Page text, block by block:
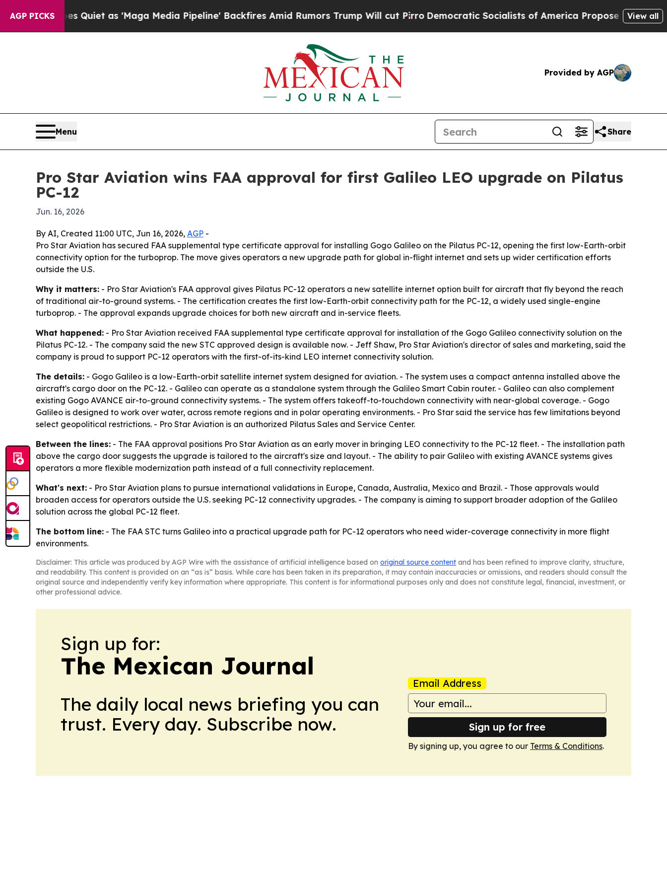
AGP PICKS
Goes Quiet as 'Maga Media Pipeline' Backfires Amid Rumors Trump Will cut PirroDemocratic Socialists of America Propose Radical View all
Provided by AGP
Menu Share
Pro Star Aviation wins FAA approval for first Galileo LEO upgrade on Pilatus
PC-12
Jun. 16, 2026
By AI, Created 11:00 UTC, Jun 16, 2026, AGP -
Pro Star Aviation has secured FAA supplemental type certificate approval for installing Gogo Galileo on the Pilatus PC-12, opening the first low-Earth-orbit
connectivity option for the turboprop. The move gives operators a new upgrade path for global in-flight internet and sets up wider certification efforts
outside the U.S.
Why it matters: - Pro Star Aviation's FAA approval gives Pilatus PC-12 operators a new satellite internet option built for aircraft that fly beyond the reach
of traditional air-to-ground systems. - The certification creates the first low-Earth-orbit connectivity path for the PC-12, a widely used single-engine
turboprop. - The approval expands upgrade choices for both new aircraft and in-service fleets.
What happened: - Pro Star Aviation received FAA supplemental type certificate approval for installation of the Gogo Galileo connectivity solution on the
Pilatus PC-12. - The company said the new STC approved design is available now. - Jeff Shaw, Pro Star Aviation's director of sales and marketing, said the
company is proud to support PC-12 operators with the first-of-its-kind LEO internet connectivity solution.
The details: - Gogo Galileo is a low-Earth-orbit satellite internet system designed for aviation. - The system uses a compact antenna installed above the
aircraft's cargo door on the PC-12. - Galileo can operate as a standalone system through the Galileo Smart Cabin router. - Galileo can also complement
existing Gogo AVANCE air-to-ground connectivity systems. - The system offers takeoff-to-touchdown connectivity with near-global coverage. - Gogo
Galileo is designed to work over water, across remote regions and in polar operating environments. - Pro Star said the service has few limitations beyond
select geopolitical restrictions. - Pro Star Aviation is an authorized Pilatus Sales and Service Center.
Between the lines: - The FAA approval positions Pro Star Aviation as an early mover in bringing LEO connectivity to the PC-12 fleet. - The installation path
above the cargo door suggests the upgrade is tailored to the aircraft's size and layout. - The ability to pair Galileo with existing AVANCE systems gives
operators a more flexible modernization path instead of a full connectivity replacement.
What's next: - Pro Star Aviation plans to pursue international validations in Europe, Canada, Australia, Mexico and Brazil. - Those approvals would
broaden access for operators outside the U.S. seeking PC-12 connectivity upgrades. - The company is aiming to support broader adoption of the Galileo
solution across the global PC-12 fleet.
The bottom line: - The FAA STC turns Galileo into a practical upgrade path for PC-12 operators who need wider-coverage connectivity in more flight
environments.
Disclaimer: This article was produced by AGP Wire with the assistance of artificial intelligence based on original source content and has been refined to improve clarity, structure,
and readability. This content is provided on an “as is” basis. While care has been taken in its preparation, it may contain inaccuracies or omissions, and readers should consult the
original source and independently verify key information where appropriate. This content is for informational purposes only and does not constitute legal, financial, investment, or
other professional advice.
Sign up for:
The Mexican Journal
The daily local news briefing you can
trust. Every day. Subscribe now.
Email Address
Sign up for free
By signing up, you agree to our Terms & Conditions.